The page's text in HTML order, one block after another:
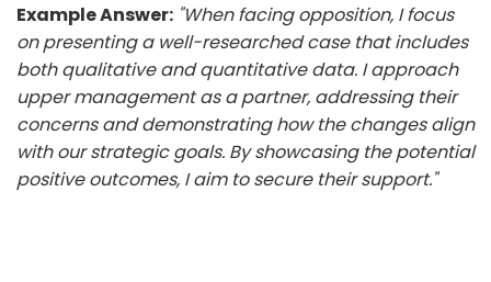
Example Answer: "When facing opposition, I focus
on presenting a well-researched case that includes
both qualitative and quantitative data. I approach
upper management as a partner, addressing their
concerns and demonstrating how the changes align
with our strategic goals. By showcasing the potential
positive outcomes, I aim to secure their support."